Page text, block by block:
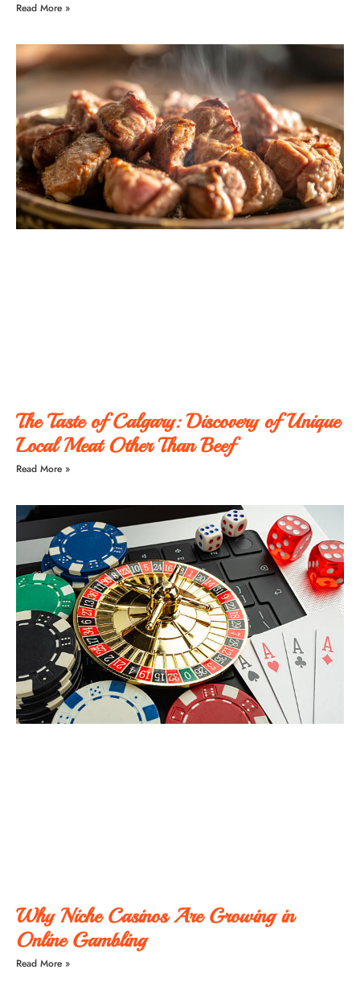
Read More »
The Taste of Calgary: Discovery of Unique
Local Meat Other Than Beef
Read More »
Why Niche Casinos Are Growing in
Online Gambling
Read More »